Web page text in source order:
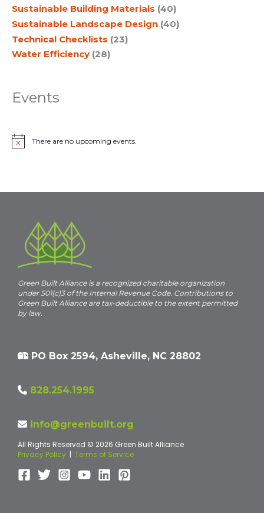
Sustainable Building Materials (40)
Sustainable Landscape Design (40)
Technical Checklists (23)
Water Efficiency (28)
Events
N
e
There are no upcoming events.
Green Built Alliance is a recognized charitable organization
under 501(c)3 of the Internal Revenue Code. Contributions to
Green Built Alliance are tax-deductible to the extent permitted
by law.
PO Box 2594, Asheville, NC 28802
828.254.1995
info@greenbuilt.org
All Rights Reserved © 2026 Green Built Alliance
Privacy Policy | Terms of Service